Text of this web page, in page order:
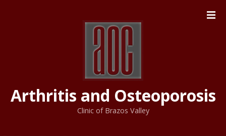
Arthritis and Osteoporosis
Clinic of Brazos Valley